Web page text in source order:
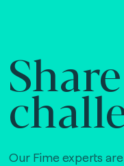
Our Fime experts